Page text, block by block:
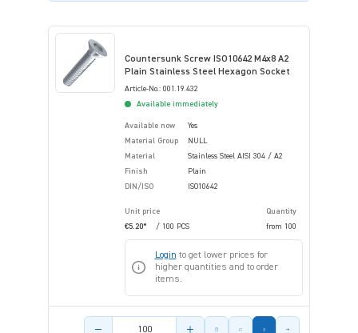
Countersunk Screw ISO10642 M4x8 A2
Plain Stainless Steel Hexagon Socket
Article-No.: 001.19.432
Available immediately
Available now
Yes
Material Group
NULL
Material
Stainless Steel AISI 304 / A2
Finish
Plain
DIN/ISO
ISO10642
Unit price
Quantity
€5.20*
/ 100 PCS from 100
Login to get lower prices for
higher quantities and to order
items.
Product amount